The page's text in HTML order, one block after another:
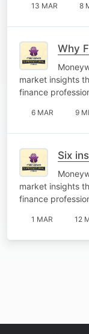
13 MAR 8
Why
market insights
finance
6 MAR 9
Six
market insights
finance
1 MAR 12